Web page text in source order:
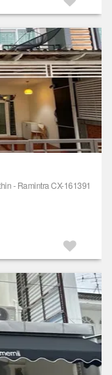
- Ramintra CX-161391